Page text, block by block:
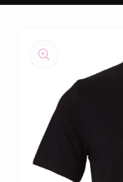
product
information